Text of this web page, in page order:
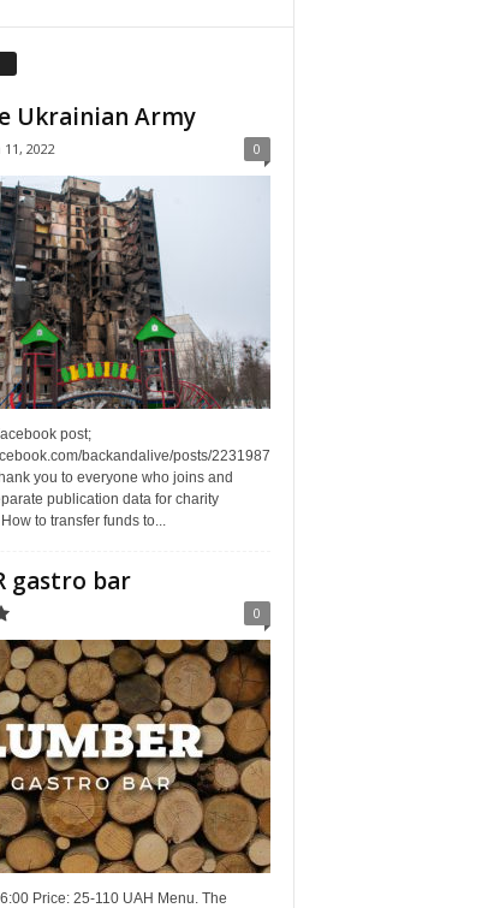
Ukrainian Army
2022 0
post;
backandalive/posts/2231987
you to everyone who joins and
publication data for charity
to transfer funds to...
gastro bar
0
Price: 25-110 UAH Menu. The